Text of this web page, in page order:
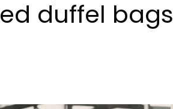
duffel bags